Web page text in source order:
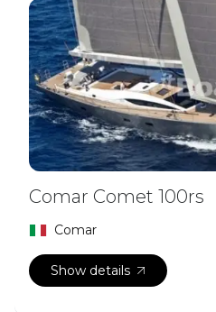
Comar Comet 100rs
Comar
Show details